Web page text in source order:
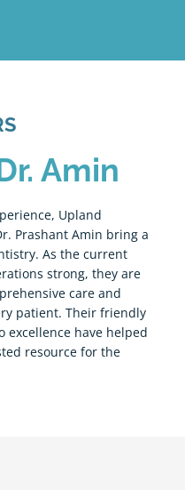
Amin
Upland
Prashant Amin bring a
As the current
strong, they are
care and
patient. Their friendly
excellence have helped
resource for the